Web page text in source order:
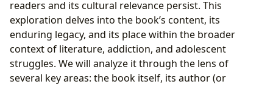
Related Resources
readers and its cultural relevance persist. This
exploration delves into the book’s content, its
enduring legacy, and its place within the broader
context of literature, addiction, and adolescent
struggles. We will analyze it through the lens of
several key areas: the book itself, its author (or